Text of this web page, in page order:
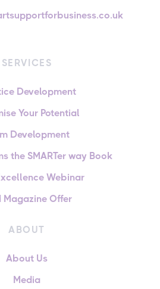
SERVICES
Development
Your Potential
Development
the SMARTer way Book
Webinar
Magazine Offer
ABOUT
About Us
Media